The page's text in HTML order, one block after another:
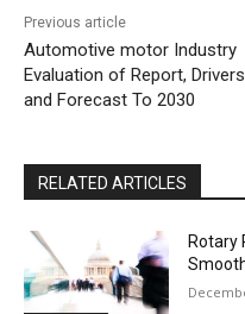
Previous article
Automotive motor Industry
Evaluation of Report, Drivers
and Forecast To 2030
RELATED ARTICLES
Rotary